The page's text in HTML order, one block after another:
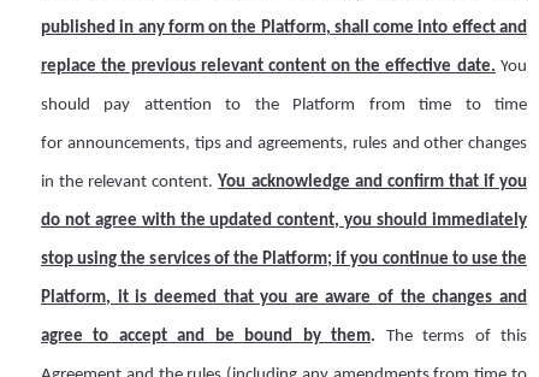
published in any form on the Platform, shall come into effect and
replace the previous relevant content on the effective date. You
should pay attention to the Platform from time to time
for announcements, tips and agreements, rules and other changes
in the relevant content. You acknowledge and confirm that if you
do not agree with the updated content, you should immediately
stop using the services of the Platform; if you continue to use the
Platform, it is deemed that you are aware of the changes and
agree to acceptand be bound bythem. The terms of this